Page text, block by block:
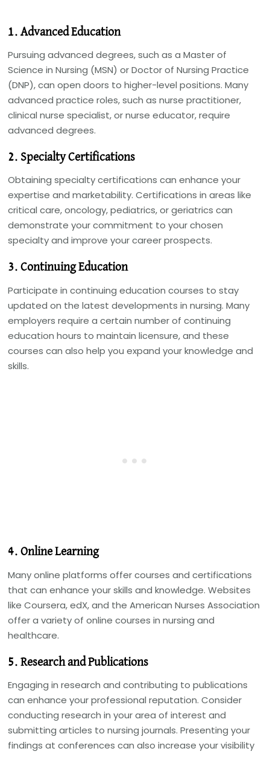
1. Advanced Education
Pursuing advanced degrees, such as a Master of
Science in Nursing (MSN) or Doctor of Nursing Practice
(DNP), can open doors to higher-level positions. Many
advanced practice roles, such as nurse practitioner,
clinical nurse specialist, or nurse educator, require
advanced degrees.
2. Specialty Certifications
Obtaining specialty certifications can enhance your
expertise and marketability. Certifications in areas like
critical care, oncology, pediatrics, or geriatrics can
demonstrate your commitment to your chosen
specialty and improve your career prospects.
3. Continuing Education
Participate in continuing education courses to stay
updated on the latest developments in nursing. Many
employers require a certain number of continuing
education hours to maintain licensure, and these
courses can also help you expand your knowledge and
skills.
4. Online Learning
Many online platforms offer courses and certifications
that can enhance your skills and knowledge. Websites
like Coursera, edX, and the American Nurses Association
offer a variety of online courses in nursing and
healthcare.
5. Research and Publications
Engaging in research and contributing to publications
can enhance your professional reputation. Consider
conducting research in your area of interest and
submitting articles to nursing journals. Presenting your
findings at conferences can also increase your visibility